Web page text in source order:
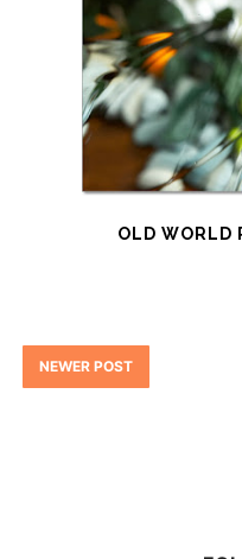
OLD WORLD
NEWER POST